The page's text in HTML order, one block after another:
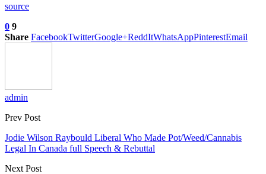
source
0 9
Share FacebookTwitterGoogle+ReddItWhatsAppPinterestEmail
admin
Prev Post
Jodie Wilson Raybould Liberal Who Made Pot/Weed/Cannabis
Legal In Canada full Speech & Rebuttal
Next Post